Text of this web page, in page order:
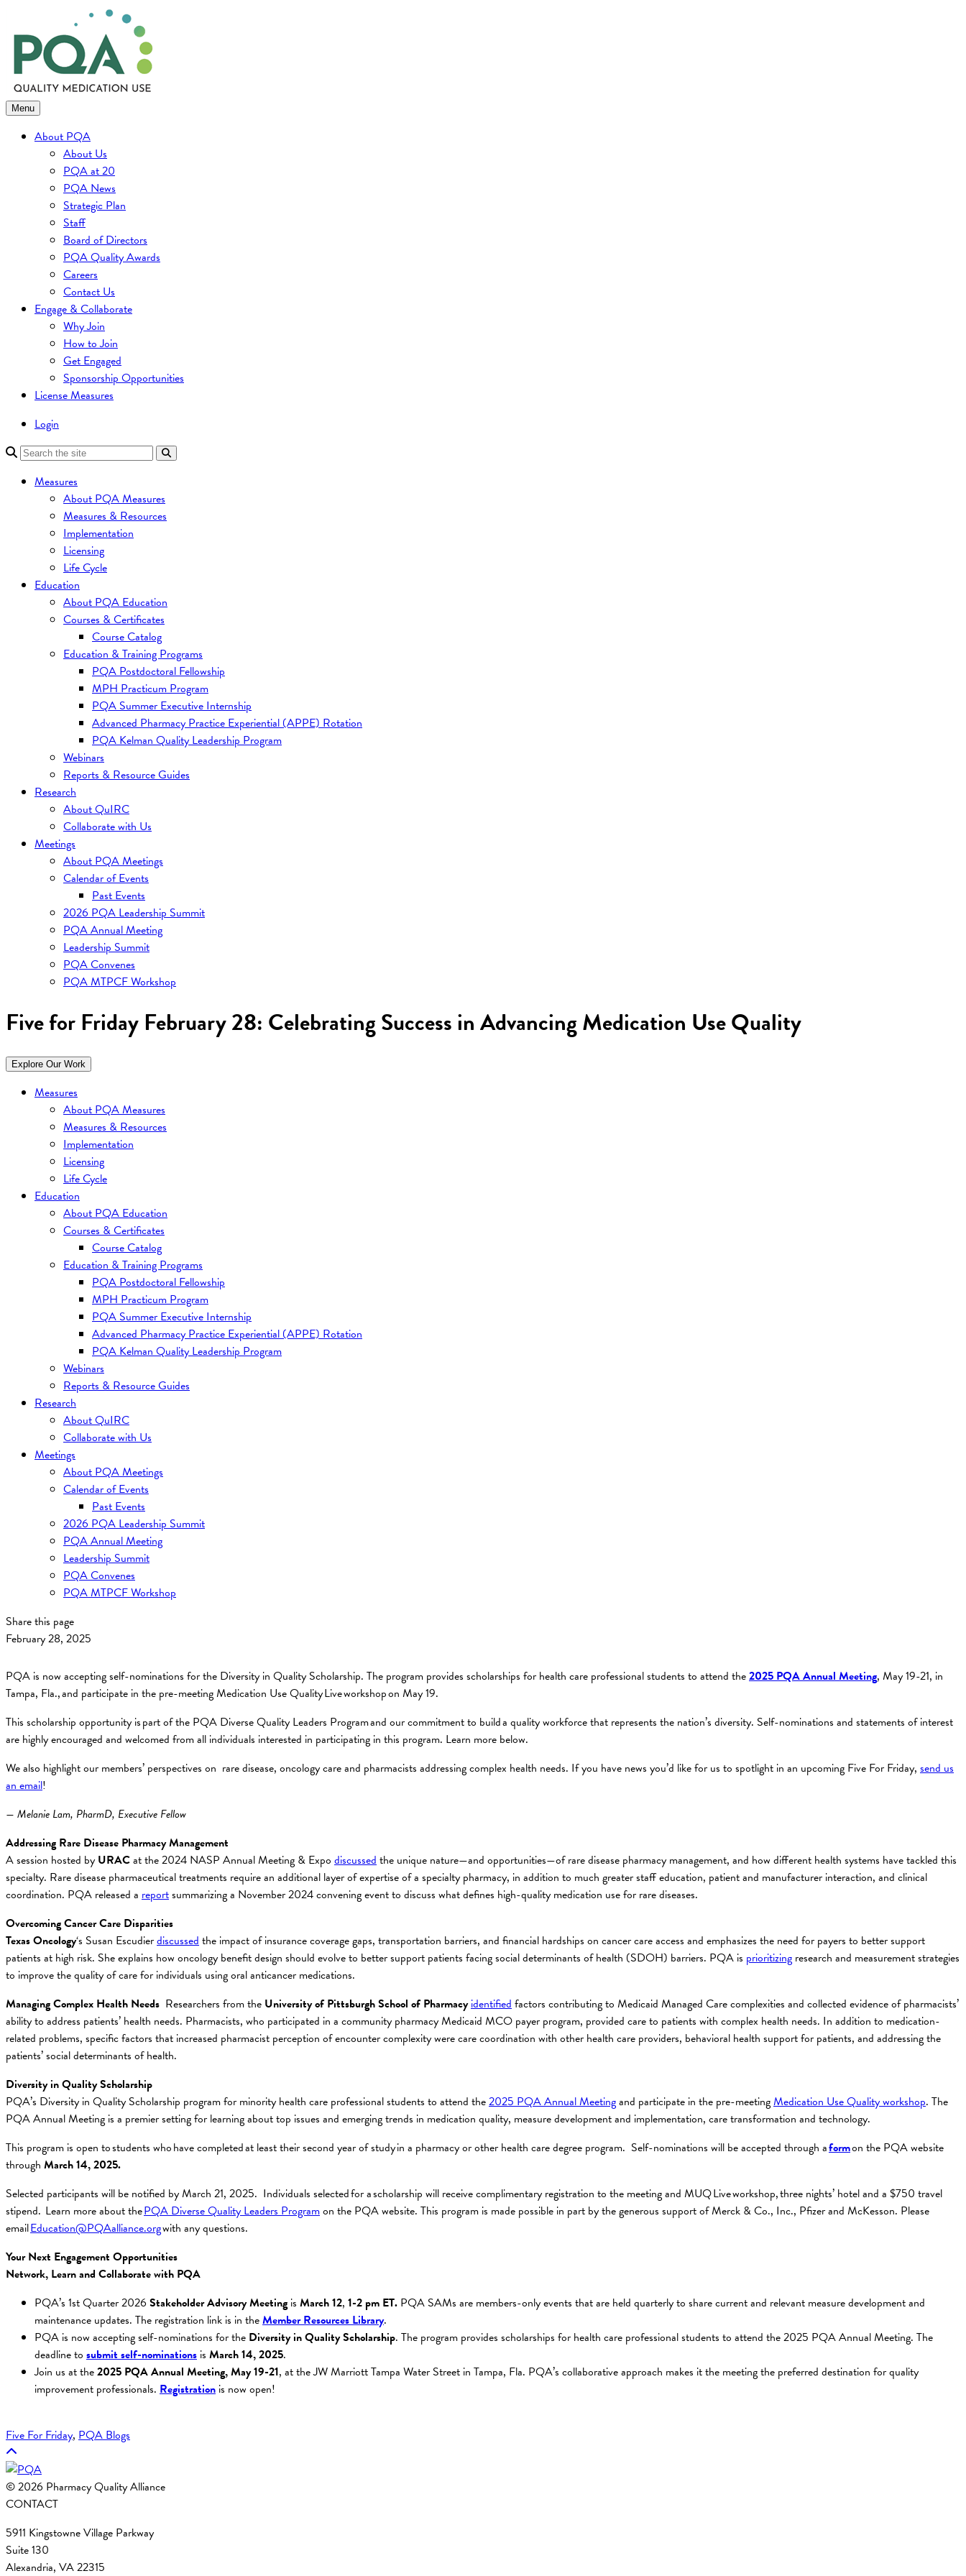
to
content
Menu
About PQA
About Us
PQA at 20
PQA News
Strategic Plan
Staff
Board of Directors
PQA Quality Awards
Careers
Contact Us
Engage & Collaborate
Why Join
How to Join
Get Engaged
Sponsorship Opportunities
License Measures
Login
Measures
About PQA Measures
Measures & Resources
Implementation
Licensing
Life Cycle
Education
About PQA Education
Courses & Certificates
Course Catalog
Education & Training Programs
PQA Postdoctoral Fellowship
MPH Practicum Program
PQA Summer Executive Internship
Advanced Pharmacy Practice Experiential (APPE) Rotation
PQA Kelman Quality Leadership Program
Webinars
Reports & Resource Guides
Research
About QuIRC
Collaborate with Us
Meetings
About PQA Meetings
Calendar of Events
Past Events
2026 PQA Leadership Summit
PQA Annual Meeting
Leadership Summit
PQA Convenes
PQA MTPCF Workshop
Five for Friday February 28: Celebrating Success in Advancing Medication Use Quality
Explore Our Work
Measures
About PQA Measures
Measures & Resources
Implementation
Licensing
Life Cycle
Education
About PQA Education
Courses & Certificates
Course Catalog
Education & Training Programs
PQA Postdoctoral Fellowship
MPH Practicum Program
PQA Summer Executive Internship
Advanced Pharmacy Practice Experiential (APPE) Rotation
PQA Kelman Quality Leadership Program
Webinars
Reports & Resource Guides
Research
About QuIRC
Collaborate with Us
Meetings
About PQA Meetings
Calendar of Events
Past Events
2026 PQA Leadership Summit
PQA Annual Meeting
Leadership Summit
PQA Convenes
PQA MTPCF Workshop
Share this page
February 28, 2025
PQA is now accepting self-nominations for the Diversity in Quality Scholarship. The program provides scholarships for health care professional students to attend the2025 PQA Annual Meeting, May 19-21, in
Tampa, Fla., and participate in the pre-meeting Medication Use Quality Live workshop on May 19.
This scholarship opportunity is part of the PQA Diverse Quality Leaders Program and our commitment to build a quality workforce that represents the nation’s diversity. Self-nominations and statements of interest
are highly encouraged and welcomed from all individuals interested in participating in this program. Learn more below.
We also highlight our members’ perspectives on rare disease, oncology care and pharmacists addressing complex health needs. If you have news you’d like for us to spotlight in an upcoming Five For Friday, send us
an email!
— Melanie Lam, PharmD, Executive Fellow
Addressing Rare Disease Pharmacy Management
A session hosted byURACat the 2024 NASP Annual Meeting & Expo discussedthe unique nature—and opportunities—of rare disease pharmacy management, and how different health systems have tackled this
specialty. Rare disease pharmaceutical treatments require an additional layer of expertise of a specialty pharmacy, in addition to much greater staff education, patient and manufacturer interaction, and clinical
coordination. PQA released a reportsummarizing a November 2024 convening event to discuss what defines high-quality medication use for rare diseases.
Overcoming Cancer Care Disparities
TexasOncology‘s Susan Escudierdiscussedthe impact of insurance coverage gaps, transportation barriers, and financial hardships on cancer care access and emphasizes the need for payers to better support
patients at high risk. She explains how oncology benefit design should evolve to better support patients facing social determinants of health (SDOH) barriers. PQA is prioritizing research and measurement strategies
to improve the quality of care for individuals using oral anticancer medications.
Managing Complex Health Needs Researchers from the University of Pittsburgh School of Pharmacyidentifiedfactors contributing to Medicaid Managed Care complexities and collected evidence of pharmacists’
ability to address patients’ health needs. Pharmacists, who participated in a community pharmacy Medicaid MCO payer program, provided care to patients with complex health needs. In addition to medication-
related problems, specific factors that increased pharmacist perception of encounter complexity were care coordination with other health care providers, behavioral health support for patients, and addressing the
patients’ social determinants of health.
Diversity in Quality Scholarship
PQA’s Diversity in Quality Scholarship program for minority health care professional students to attend the2025 PQA Annual Meetingand participate in the pre-meetingMedication Use Quality workshop. The
PQA Annual Meeting is a premier setting for learning about top issues and emerging trends in medication quality, measure development and implementation, care transformation and technology.
This program is open to students who have completed at least their second year of study in a pharmacy or other health care degree program. Self-nominations will be accepted through aformon the PQA website
through March 14, 2025.
Selected participants will be notified by March 21, 2025. Individuals selected for a scholarship will receive complimentary registration to the meeting and MUQ Live workshop, three nights’ hotel and a $750 travel
stipend. Learn more about thePQA Diverse Quality Leaders Programon the PQA website. This program is made possible in part by the generous support of Merck & Co., Inc., Pfizer and McKesson. Please
emailEducation@PQAalliance.orgwith any questions.
Your Next Engagement Opportunities
Network, Learn and Collaborate with PQA
PQA’s 1st Quarter 2026 Stakeholder Advisory Meetingis March 12, 1-2 pm ET. PQA SAMs are members-only events that are held quarterly to share current and relevant measure development and
maintenance updates. The registration link is in theMember Resources Library.
PQA is now accepting self-nominations for the Diversity in Quality Scholarship. The program provides scholarships for health care professional students to attend the 2025 PQA Annual Meeting. The
deadline to submit self-nominations is March 14, 2025.
Join us at the2025 PQA Annual Meeting,May 19-21, at the JW Marriott Tampa Water Street in Tampa, Fla. PQA’s collaborative approach makes it the meeting the preferred destination for quality
improvement professionals. Registration is now open!
Five For Friday, PQA Blogs
© 2026 Pharmacy Quality Alliance
CONTACT
5911 Kingstowne Village Parkway
Suite 130
Alexandria, VA 22315